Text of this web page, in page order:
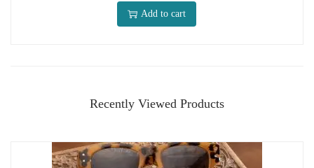
Add to cart
Recently Viewed Products